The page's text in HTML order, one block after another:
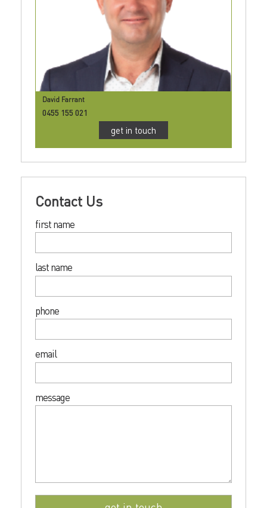
David Farrant
0455 155 021
get in touch
Contact Us
first name
last name
phone
email
message